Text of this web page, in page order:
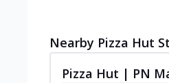
Nearby Pizza Hut
Pizza Hut | PN